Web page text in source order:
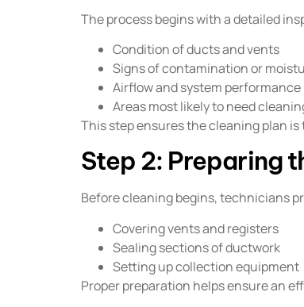
The process begins with a detailed
Condition of ducts and vents
Signs of contamination or
Airflow and system performance
Areas most likely to need
This step ensures the cleaning plan
Step 2: Preparing
Before cleaning begins, technicians
Covering vents and registers
Sealing sections of ductwork
Setting up collection equipment
Proper preparation helps ensure an